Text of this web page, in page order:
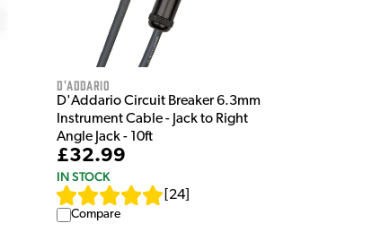
D'Addario
D'Addario Circuit Breaker 6.3mm
Instrument Cable - Jack to Right
Angle Jack - 10ft
£32.99
IN STOCK
24
Compare